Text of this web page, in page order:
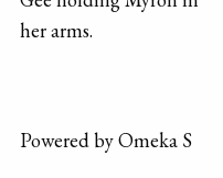
her arms.
Powered by Omeka S